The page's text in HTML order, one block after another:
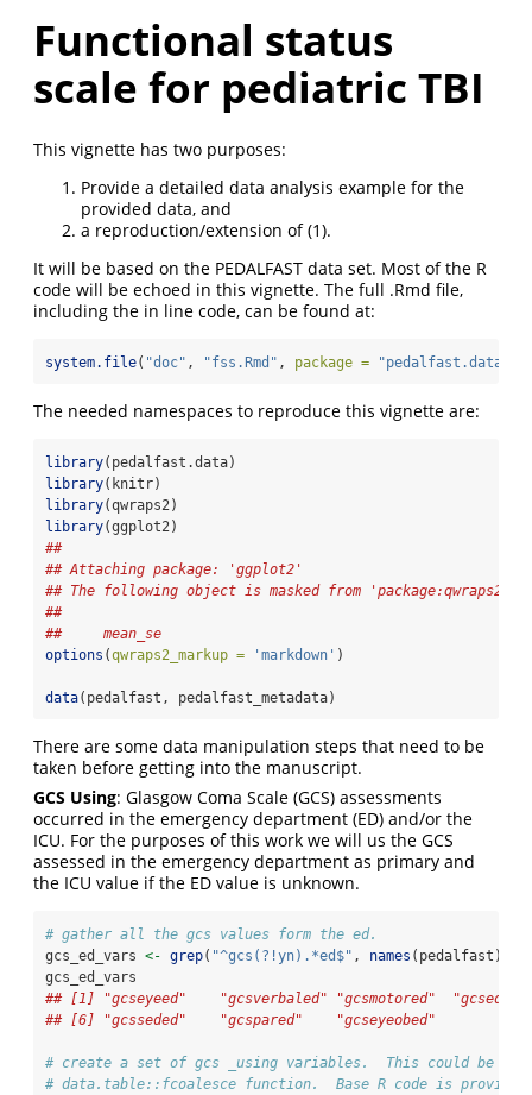
Functional status
scale for pediatric TBI
This vignette has two purposes:
Provide a detailed data analysis example for the
provided data, and
a reproduction/extension of(1).
It will be based on the PEDALFAST data set. Most of the R
code will be echoed in this vignette. The full .Rmd file,
including the in line code, can be found at:
system.file( "doc" , "fss.Rmd" , package = "pedalfast.data"
The needed namespaces to reproduce this vignette are:
library(pedalfast.data)
library(knitr)
library(qwraps2)
library(ggplot2)
##
## Attaching package: 'ggplot2'
## The following object is masked from 'package:qwraps2':
##
##     mean_se
options (qwraps2_markup = 'markdown' )
data(pedalfast, pedalfast_metadata)
There are some data manipulation steps that need to be
taken before getting into the manuscript.
GCS Using: Glasgow Coma Scale (GCS) assessments
occurred in the emergency department (ED) and/or the
ICU. For the purposes of this work we will us the GCS
assessed in the emergency department as primary and
the ICU value if the ED value is unknown.
# gather all the gcs values form the ed.
gcs_ed_vars <- grep( "^gcs(?!yn).*ed$" , names (pedalfast),
gcs_ed_vars
## [1] "gcseyeed"    "gcsverbaled" "gcsmotored"
## [6] "gcsseded"    "gcspared"    "gcseyeobed"
# create a set of gcs _using variables.  This could be
# data.table::fcoalesce function.  Base R code is provided